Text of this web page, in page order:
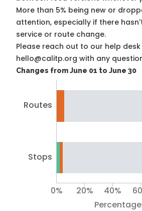
More than 5% being new or
attention, especially if there
service or route change.
Please reach out to our help
hello@calitp.org with any
Changes from June 01 to June 30
Routes
Stops
0% 20% 40%